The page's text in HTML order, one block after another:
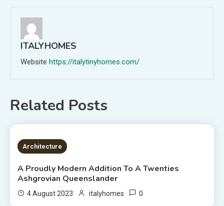
ITALYHOMES
Website https://italytinyhomes.com/
Related Posts
3 MINS READ
Architecture
A Proudly Modern Addition To A Twenties
Ashgrovian Queenslander
4 August 2023 italyhomes 0